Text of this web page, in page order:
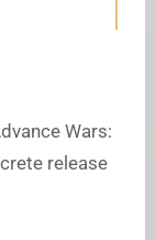
Wars:
release